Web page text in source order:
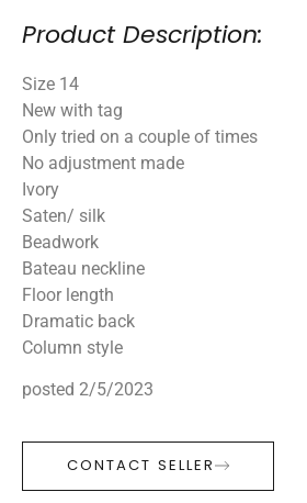
Product Description:
Size 14
New with tag
Only tried on a couple of times
No adjustment made
Ivory
Saten/ silk
Beadwork
Bateau neckline
Floor length
Dramatic back
Column style
posted 2/5/2023
CONTACT SELLER